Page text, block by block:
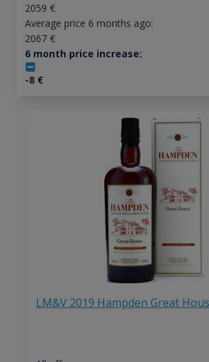
2059 €
Average price 6 months ago:
2067€
6 month price increase:
-8€
LM&V 2019 Hampden Great